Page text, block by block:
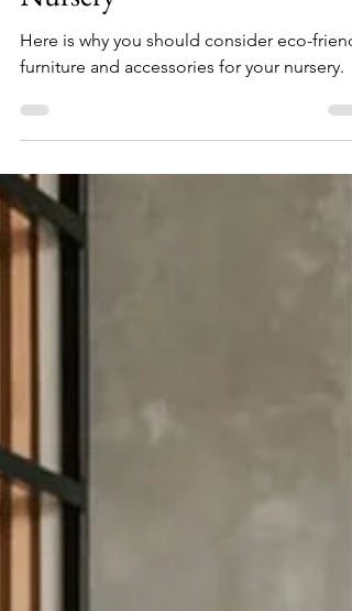
Furniture and Décor in The
Nursery
Here is why you should consider eco-
furniture and accessories for your nursery.